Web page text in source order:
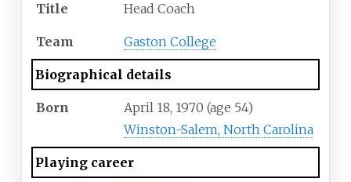
Title Head Coach
Team Gaston College
Biographical details
Born April 18, 1970 (age 54)
Winston-Salem, North Carolina
Playing career